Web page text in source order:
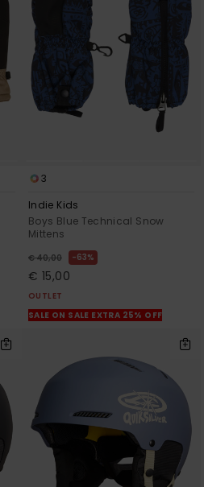
3
Indie Kids
Boys Blue Technical Snow
Mittens
€ 40,00 63%
€ 15,00
OUTLET
SALE ON SALE EXTRA 25% OFF